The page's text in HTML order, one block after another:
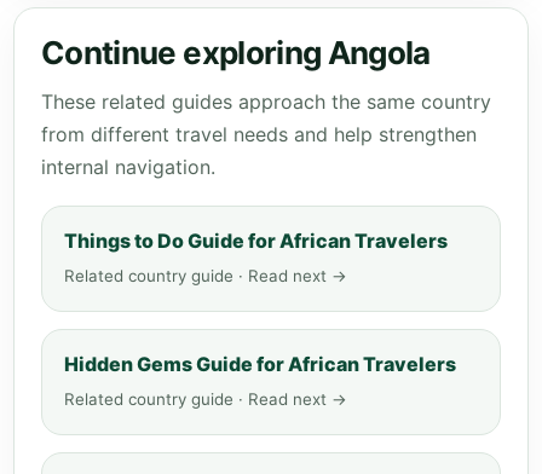
Continue exploring Angola
These related guides approach the same country
from different travel needs and help strengthen
internal navigation.
Things to Do Guide for African Travelers
Related country guide · Read next →
Hidden Gems Guide for African Travelers
Related country guide · Read next →